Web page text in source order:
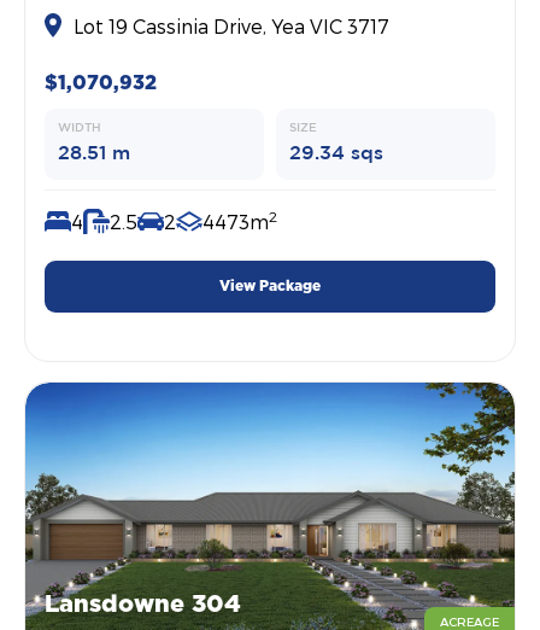
Lot 19 Cassinia Drive, Yea VIC 3717
$1,070,932
WIDTH
28.51 m
SIZE
29.34 sqs
4 2.5 2 4473m2
View Package
Lansdowne 304
ACREAGE